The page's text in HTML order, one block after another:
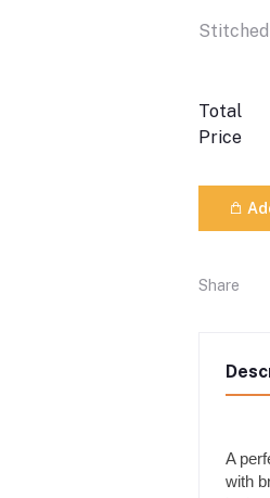
Stitched
Total
Price
Share
A
with